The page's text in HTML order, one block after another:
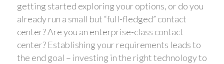
getting started exploring your options, or do you
already run a small but “full-fledged” contact
center? Are you an enterprise-class contact
center? Establishing your requirements leads to
the end goal – investing in the right technology to